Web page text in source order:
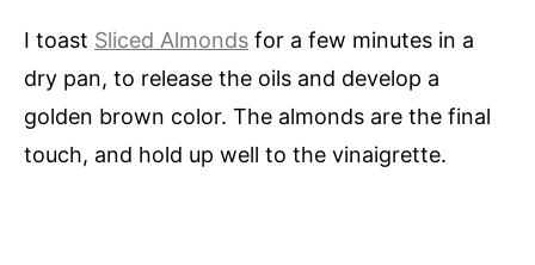
I toast Sliced Almonds for a few minutes in a
dry pan, to release the oils and develop a
golden brown color. The almonds are the final
touch, and hold up well to the vinaigrette.